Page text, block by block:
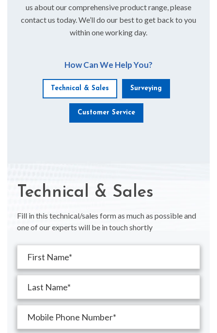
us about our comprehensive product range, please
contact us today. We’ll do our best to get back to you
within one working day.
How Can We Help You?
Technical & Sales Surveying
Customer Service
Technical & Sales
Fill in this technical/sales form as much as possible and
one of our experts will be in touch shortly